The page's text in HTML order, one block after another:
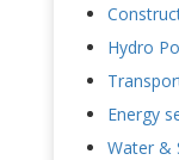
Hydro
Energy
Water &